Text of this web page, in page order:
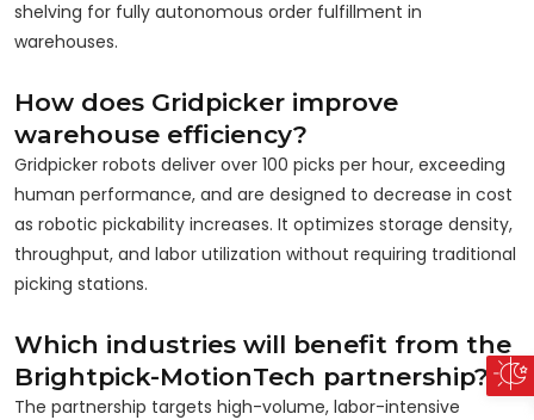
shelving for fully autonomous order fulfillment in
warehouses.
How does Gridpicker improve
warehouse efficiency?
Gridpicker robots deliver over 100 picks per hour, exceeding
human performance, and are designed to decrease in cost
as robotic pickability increases. It optimizes storage density,
throughput, and labor utilization without requiring traditional
picking stations.
Which industries will benefit from the
Brightpick-MotionTech partnership?
The partnership targets high-volume, labor-intensive